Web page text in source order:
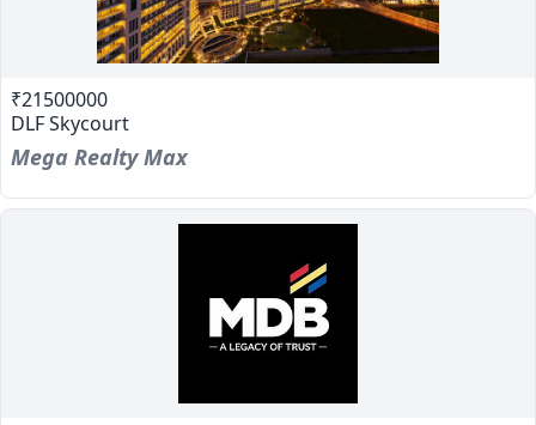
₹21500000
DLF Skycourt
Mega Realty Max